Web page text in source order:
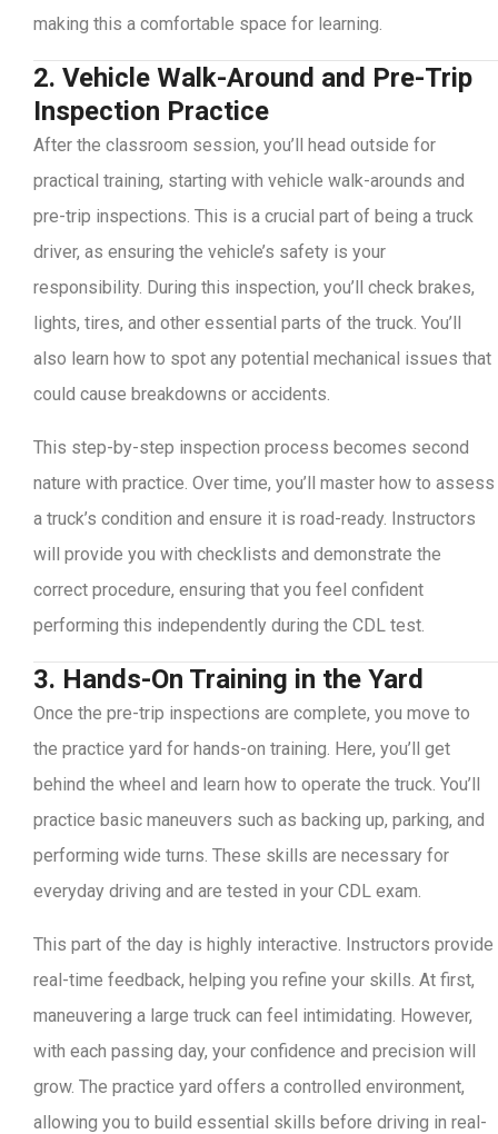
making this a comfortable space for learning.
2. Vehicle Walk-Around and Pre-Trip
Inspection Practice
After the classroom session, you’ll head outside for
practical training, starting with vehicle walk-arounds and
pre-trip inspections. This is a crucial part of being a truck
driver, as ensuring the vehicle’s safety is your
responsibility. During this inspection, you’ll check brakes,
lights, tires, and other essential parts of the truck. You’ll
also learn how to spot any potential mechanical issues that
could cause breakdowns or accidents.
This step-by-step inspection process becomes second
nature with practice. Over time, you’ll master how to assess
a truck’s condition and ensure it is road-ready. Instructors
will provide you with checklists and demonstrate the
correct procedure, ensuring that you feel confident
performing this independently during the CDL test.
3. Hands-On Training in the Yard
Once the pre-trip inspections are complete, you move to
the practice yard for hands-on training. Here, you’ll get
behind the wheel and learn how to operate the truck. You’ll
practice basic maneuvers such as backing up, parking, and
performing wide turns. These skills are necessary for
everyday driving and are tested in your CDL exam.
This part of the day is highly interactive. Instructors provide
real-time feedback, helping you refine your skills. At first,
maneuvering a large truck can feel intimidating. However,
with each passing day, your confidence and precision will
grow. The practice yard offers a controlled environment,
allowing you to build essential skills before driving in real-